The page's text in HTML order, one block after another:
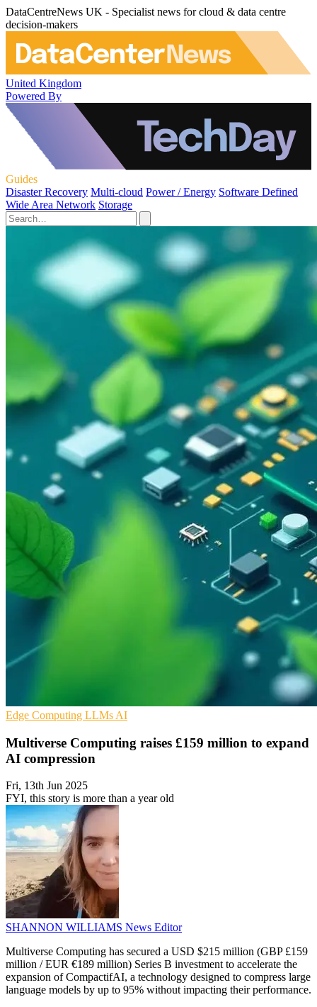
DataCentreNews UK - Specialist news for cloud & data centre
decision-makers
United Kingdom
Powered By
Guides
Disaster Recovery Multi-cloud Power / Energy Software Defined
Wide Area Network Storage
Edge Computing LLMs AI
Multiverse Computing raises £159 million to expand
AI compression
Fri, 13th Jun 2025
FYI, this story is more than a year old
SHANNON WILLIAMS News Editor
Multiverse Computing has secured a USD $215 million (GBP £159
million / EUR €189 million) Series B investment to accelerate the
expansion of CompactifAI, a technology designed to compress large
language models by up to 95% without impacting their performance.